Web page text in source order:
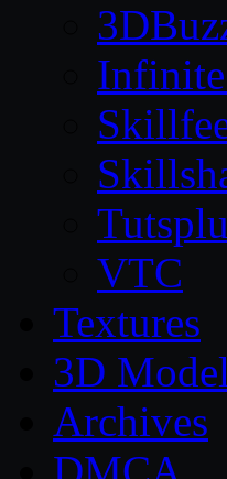
VTC
Textures
3D
Archives